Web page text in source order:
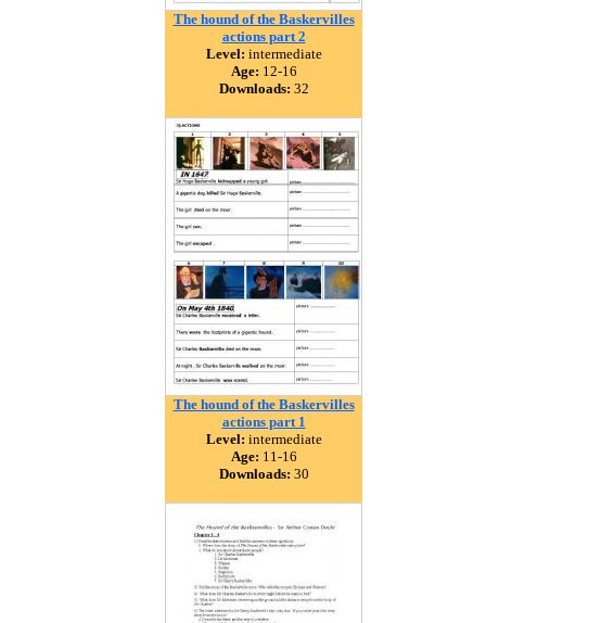
The hound of the Baskervilles
actions part 2
Level: intermediate
Age: 12-16
Downloads: 32
The hound of the Baskervilles
actions part 1
Level: intermediate
Age: 11-16
Downloads: 30